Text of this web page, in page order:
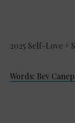
2025 Self-Love +
Words: Bev